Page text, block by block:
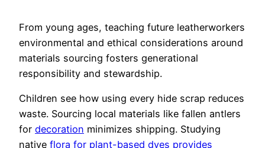
From young ages, teaching future leatherworkers
environmental and ethical considerations around
materials sourcing fosters generational
responsibility and stewardship.
Children see how using every hide scrap reduces
waste. Sourcing local materials like fallen antlers
for decoration minimizes shipping. Studying
native flora for plant-based dyes provides